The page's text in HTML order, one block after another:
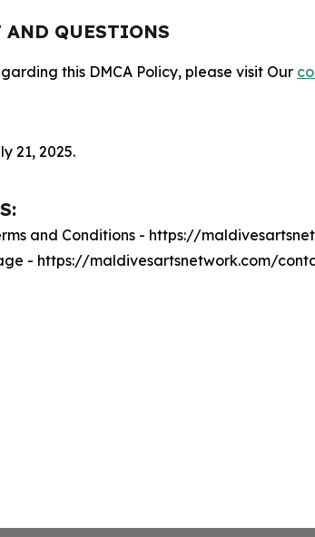
AND QUESTIONS
this DMCA Policy, please visit Our
21, 2025.
and Conditions - https://
- https://maldivesartsnetwork.com/